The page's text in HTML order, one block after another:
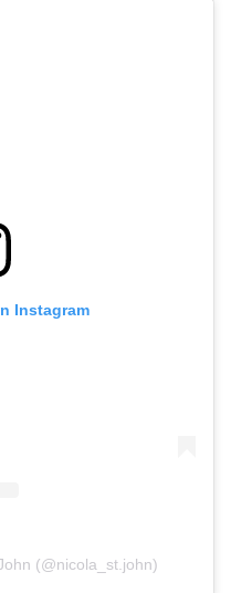
Instagram
(@nicola_st.john)